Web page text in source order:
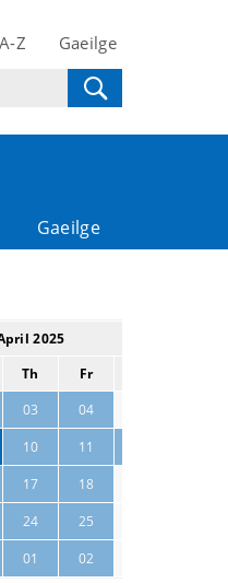
A-Z Gaeilge
Gaeilge
2025
Th Fr
03 04
10 11
17 18
24 25
01 02